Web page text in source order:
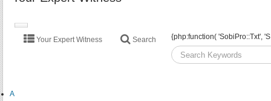
NAVIGATION
Your Expert Witness Search {php:function( 'SobiPro::Txt',
A